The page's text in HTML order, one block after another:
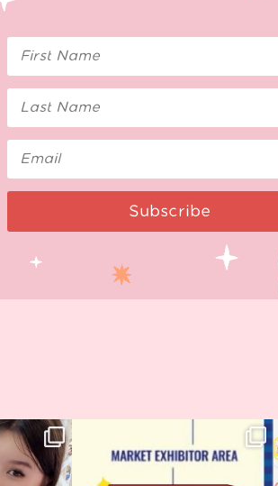
Subscribe
1! 🎉
...
Woohoo!! 🥳 Hyper Japan is almost
...